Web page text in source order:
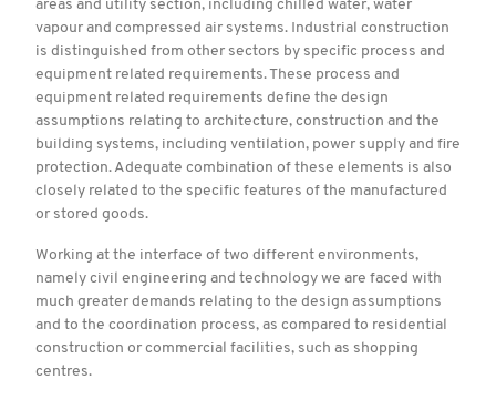
areas and utility section, including chilled water, water
vapour and compressed air systems. Industrial construction
is distinguished from other sectors by specific process and
equipment related requirements. These process and
equipment related requirements define the design
assumptions relating to architecture, construction and the
building systems, including ventilation, power supply and fire
protection. Adequate combination of these elements is also
closely related to the specific features of the manufactured
or stored goods.
Working at the interface of two different environments,
namely civil engineering and technology we are faced with
much greater demands relating to the design assumptions
and to the coordination process, as compared to residential
construction or commercial facilities, such as shopping
centres.